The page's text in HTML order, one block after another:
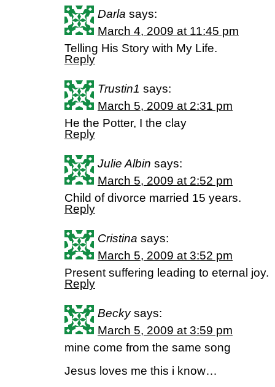
Darla says:
March 4, 2009 at 11:45 pm
Telling His Story with My Life.
Reply
Trustin1 says:
March 5, 2009 at 2:31 pm
He the Potter, I the clay
Reply
Julie Albin says:
March 5, 2009 at 2:52 pm
Child of divorce married 15 years.
Reply
Cristina says:
March 5, 2009 at 3:52 pm
Present suffering leading to eternal joy.
Reply
Becky says:
March 5, 2009 at 3:59 pm
mine come from the same song
Jesus loves me this i know…